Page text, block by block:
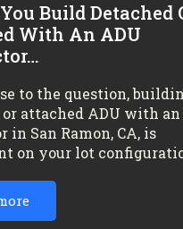
Build Detached
With An ADU
to the question,
attached ADU with an
in San Ramon, CA, is
on your lot